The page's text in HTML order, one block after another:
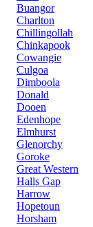
Buangor
Charlton
Chillingollah
Chinkapook
Cowangie
Culgoa
Dimboola
Donald
Dooen
Edenhope
Elmhurst
Glenorchy
Goroke
Great Western
Halls Gap
Harrow
Hopetoun
Horsham